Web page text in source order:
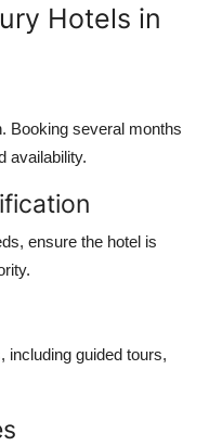
Hotels in
Booking several months
availability.
ensure the hotel is
including guided tours,